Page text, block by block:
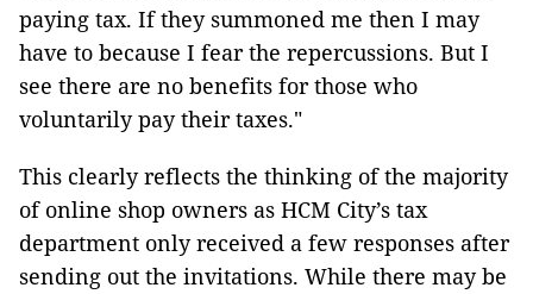
paying tax. If they summoned me then I may
have to because I fear the repercussions. But I
see there are no benefits for those who
voluntarily pay their taxes."
This clearly reflects the thinking of the majority
of online shop owners as HCM City’s tax
department only received a few responses after
sending out the invitations. While there may be